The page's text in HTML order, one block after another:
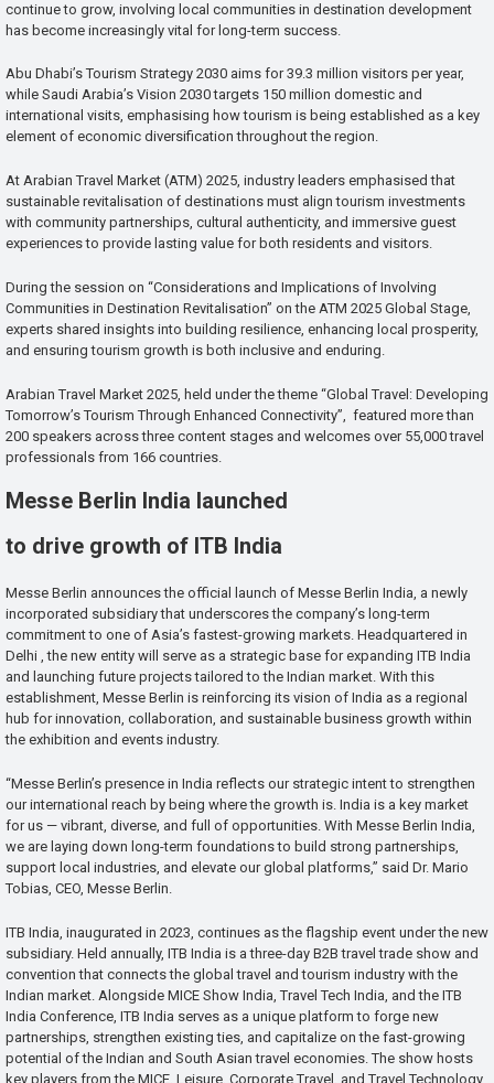
continue to grow, involving local communities in destination development
has become increasingly vital for long-term success.
Abu Dhabi’s Tourism Strategy 2030 aims for 39.3 million visitors per year,
while Saudi Arabia’s Vision 2030 targets 150 million domestic and
international visits, emphasising how tourism is being established as a key
element of economic diversification throughout the region.
At Arabian Travel Market (ATM) 2025, industry leaders emphasised that
sustainable revitalisation of destinations must align tourism investments
with community partnerships, cultural authenticity, and immersive guest
experiences to provide lasting value for both residents and visitors.
During the session on “Considerations and Implications of Involving
Communities in Destination Revitalisation” on the ATM 2025 Global Stage,
experts shared insights into building resilience, enhancing local prosperity,
and ensuring tourism growth is both inclusive and enduring.
Arabian Travel Market 2025, held under the theme “Global Travel: Developing
Tomorrow’s Tourism Through Enhanced Connectivity”, featured more than
200 speakers across three content stages and welcomes over 55,000 travel
professionals from 166 countries.
Messe Berlin India launched
to drive growth of ITB India
Messe Berlin announces the official launch of Messe Berlin India, a newly
incorporated subsidiary that underscores the company’s long-term
commitment to one of Asia’s fastest-growing markets. Headquartered in
Delhi , the new entity will serve as a strategic base for expanding ITB India
and launching future projects tailored to the Indian market. With this
establishment, Messe Berlin is reinforcing its vision of India as a regional
hub for innovation, collaboration, and sustainable business growth within
the exhibition and events industry.
“Messe Berlin’s presence in India reflects our strategic intent to strengthen
our international reach by being where the growth is. India is a key market
for us — vibrant, diverse, and full of opportunities. With Messe Berlin India,
we are laying down long-term foundations to build strong partnerships,
support local industries, and elevate our global platforms,” said Dr. Mario
Tobias, CEO, Messe Berlin.
ITB India, inaugurated in 2023, continues as the flagship event under the new
subsidiary. Held annually, ITB India is a three-day B2B travel trade show and
convention that connects the global travel and tourism industry with the
Indian market. Alongside MICE Show India, Travel Tech India, and the ITB
India Conference, ITB India serves as a unique platform to forge new
partnerships, strengthen existing ties, and capitalize on the fast-growing
potential of the Indian and South Asian travel economies. The show hosts
key players from the MICE, Leisure, Corporate Travel, and Travel Technology